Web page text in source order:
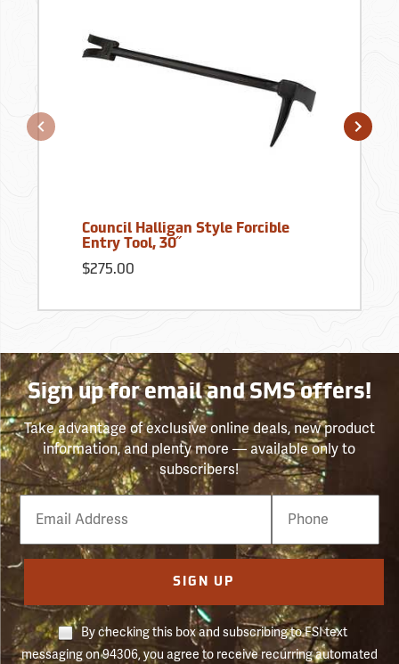
Council Halligan Style Forcible
Entry Tool, 30˝
$275.00
Sign up for email and SMS offers!
Take advantage of exclusive online deals, new product
information, and plenty more — available only to
subscribers!
Email
Phone
Number
SIGN UP
By checking this box and subscribing to FSI text
messaging on 94306, you agree to receive recurring automated